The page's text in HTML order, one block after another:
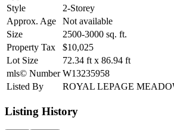
Style
2-Storey
Approx. Age
Not available
Size
2500-3000 sq. ft.
Property Tax
$10,025
Lot Size
72.34 ft x 86.94 ft
mls© Number W13235958
Listed By
ROYAL LEPAGE
Listing History